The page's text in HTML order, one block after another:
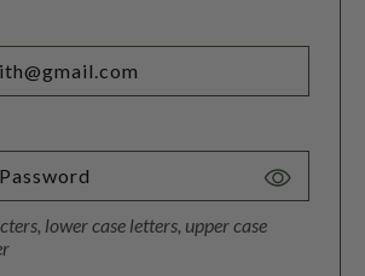
Toggle
lower case letters, upper case